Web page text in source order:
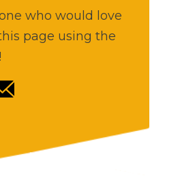
who would love
page using the